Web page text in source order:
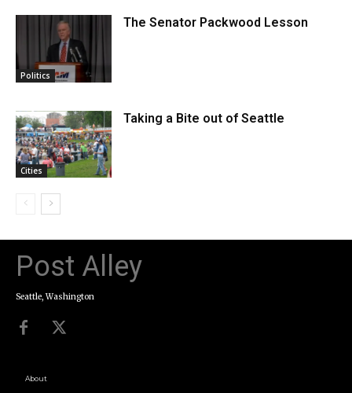
Politics
The Senator Packwood Lesson
Cities
Taking a Bite out of Seattle
Post Alley
Seattle, Washington
About